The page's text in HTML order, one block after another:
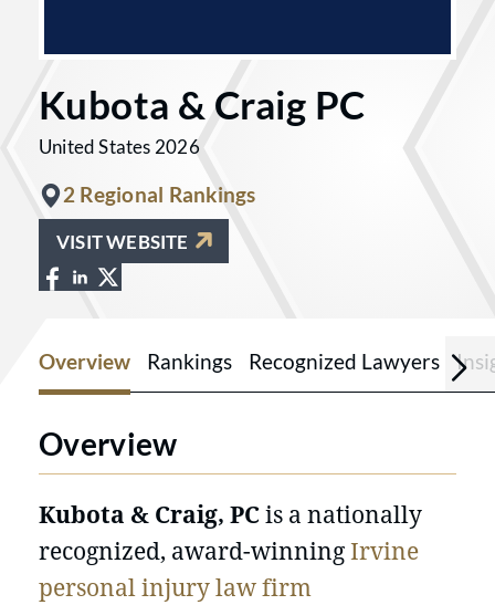
Kubota & Craig PC
United States 2026
2 Regional Rankings
VISIT WEBSITE
View Kubota & Craig PC on Facebook
View Kubota & Craig PC on
View Kubota & Craig PC on X at
Overview Rankings Recognized Lawyers
Overview
Kubota & Craig, PCis a nationally
recognized, award-winningIrvine
personal injury law firm